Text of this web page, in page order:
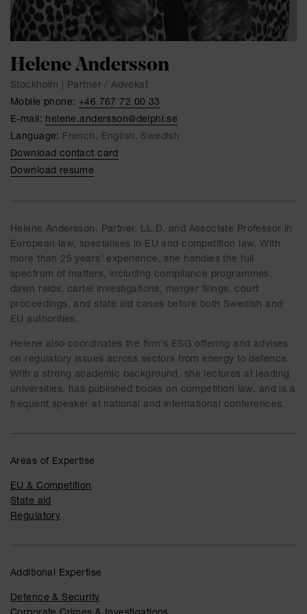
Helene Andersson
Stockholm | Partner / Advokat
Mobile phone: +46 767 72 00 33
E-mail: helene.andersson@delphi.se
Language: French, English, Swedish
Download contact card
Download resume
Helene Andersson, Partner, LL.D. and Associate Professor in
European law, specialises in EU and competition law. With
more than 25 years’ experience, she handles the full
spectrum of matters, including compliance programmes,
dawn raids, cartel investigations, merger filings, court
proceedings, and state aid cases before both Swedish and
EU authorities.
Helene also coordinates the firm’s ESG offering and advises
on regulatory issues across sectors from energy to defence.
With a strong academic background, she lectures at leading
universities, has published books on competition law, and is a
frequent speaker at national and international conferences.
Areas of Expertise
EU & Competition
State aid
Regulatory
Additional Expertise
Defence & Security